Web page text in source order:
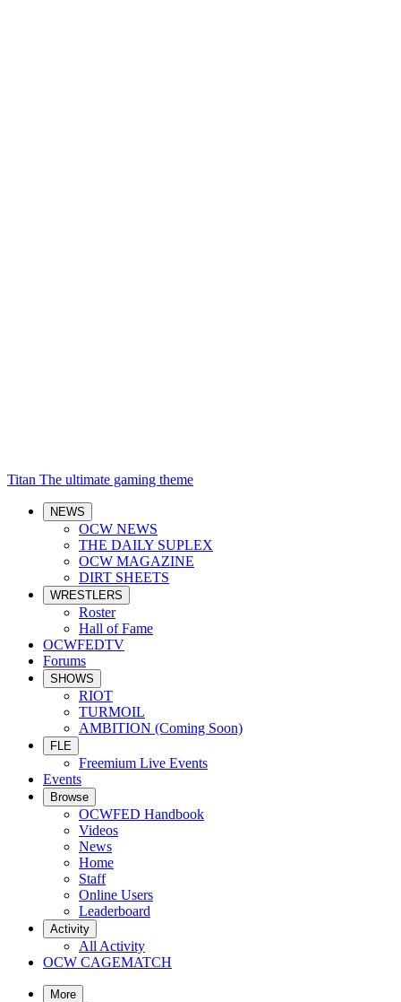
Titan The ultimate gaming theme
NEWS
OCW NEWS
THE DAILY SUPLEX
OCW MAGAZINE
DIRT SHEETS
WRESTLERS
Roster
Hall of Fame
OCWFEDTV
Forums
SHOWS
RIOT
TURMOIL
AMBITION (Coming Soon)
FLE
Freemium Live Events
Events
Browse
OCWFED Handbook
Videos
News
Home
Staff
Online Users
Leaderboard
Activity
All Activity
OCW CAGEMATCH
More